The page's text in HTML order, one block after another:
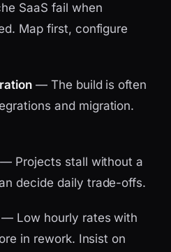
SaaS fail when
Map first, configure
— The build is often
and migration.
— Projects stall without a
decide daily trade-offs.
— Low hourly rates with
in rework. Insist on